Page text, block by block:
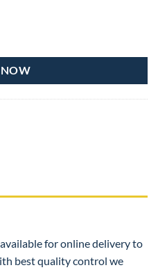
NOW
for online delivery to
best quality control we